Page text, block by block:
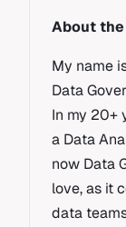
About
My name
Data
In my 20+
a Data
now Data
love, as it
data